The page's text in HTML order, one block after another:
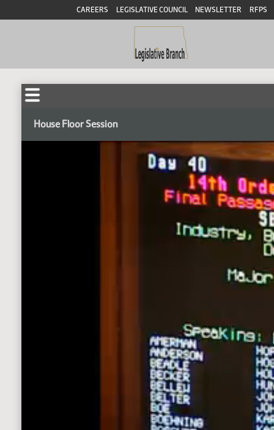
CAREERS LEGISLATIVE COUNCIL NEWSLETTER RFPS
House Floor Session